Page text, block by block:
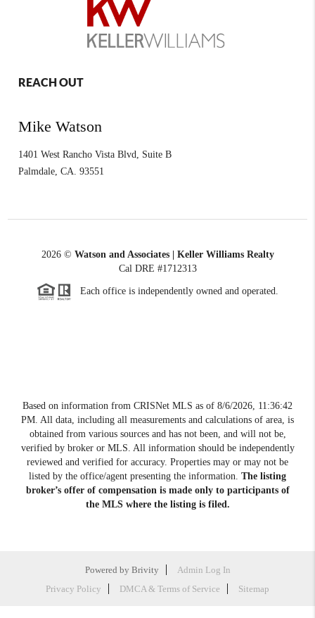
REACH OUT
Mike Watson
1401 West Rancho Vista Blvd, Suite B
Palmdale ,CA. 93551
2026© Watson and Associates | Keller Williams Realty
Cal DRE #1712313
Each office is independently owned and operated.
Based on information from CRISNet MLS as of 8/6/2026, 11:36:42
PM . All data, including all measurements and calculations of area, is
obtained from various sources and has not been, and will not be,
verified by broker or MLS. All information should be independently
reviewed and verified for accuracy. Properties may or may not be
listed by the office/agent presenting the information. The listing
broker’s offer of compensation is made only to participants of
the MLS where the listing is filed.
Powered by Brivity
Admin Log In
Privacy Policy
DMCA & Terms of Service Sitemap